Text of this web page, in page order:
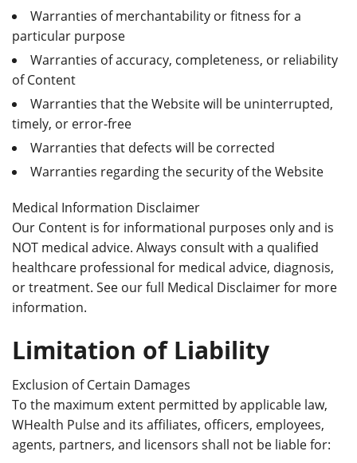
Warranties of merchantability or fitness for a
particular purpose
Warranties of accuracy, completeness, or reliability
of Content
Warranties that the Website will be uninterrupted,
timely, or error-free
Warranties that defects will be corrected
Warranties regarding the security of the Website
Medical Information Disclaimer
Our Content is for informational purposes only and is
NOT medical advice. Always consult with a qualified
healthcare professional for medical advice, diagnosis,
or treatment. See our full Medical Disclaimer for more
information.
Limitation of Liability
Exclusion of Certain Damages
To the maximum extent permitted by applicable law,
WHealth Pulse and its affiliates, officers, employees,
agents, partners, and licensors shall not be liable for: